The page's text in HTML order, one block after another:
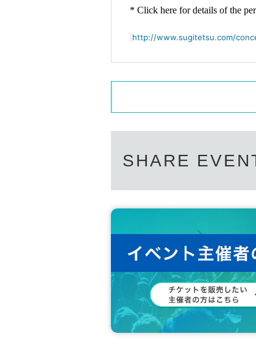
* Click here for details of the
http://www.sugitetsu.com/
SHARE